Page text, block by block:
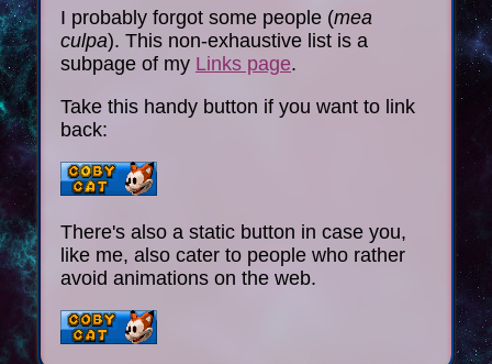
I probably forgot some people (mea
culpa). This non-exhaustive list is a
subpage of my Links page.
Take this handy button if you want to link
back:
There's also a static button in case you,
like me, also cater to people who rather
avoid animations on the web.